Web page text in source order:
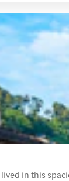
in this